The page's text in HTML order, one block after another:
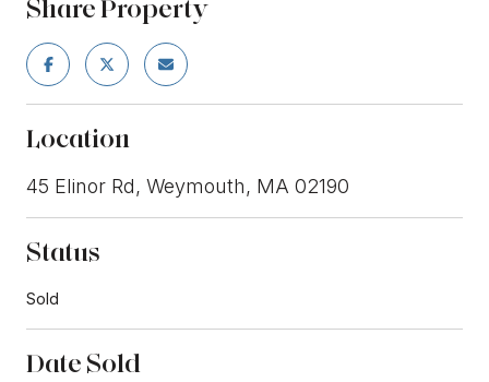
Share Property
Location
45 Elinor Rd, Weymouth, MA 02190
Status
Sold
Date Sold